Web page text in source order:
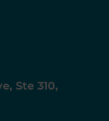
Ste 310,